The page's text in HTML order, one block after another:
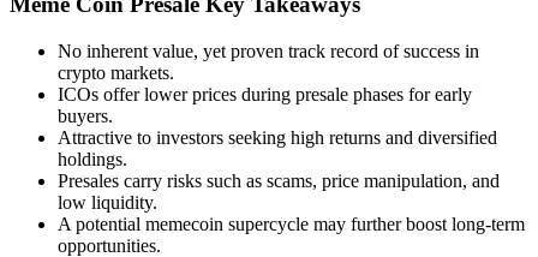
No inherent value, yet proven track record of success in
crypto markets.
ICOs offer lower prices during presale phases for early
buyers.
Attractive to investors seeking high returns and diversified
holdings.
Presales carry risks such as scams, price manipulation, and
low liquidity.
A potential memecoin supercycle may further boost long-term
opportunities.